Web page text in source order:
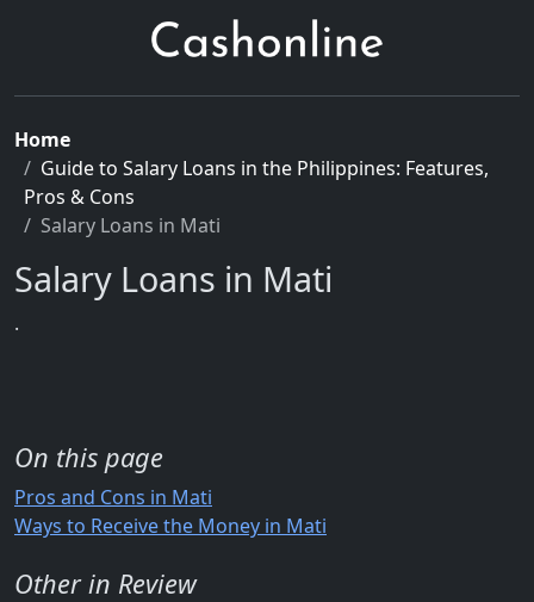
Home
Guide to Salary Loans in the Philippines: Features,
Pros & Cons
Salary Loans in Mati
Salary Loans in Mati
.
On this page
Pros and Cons in Mati
Ways to Receive the Money in Mati
Other in Review